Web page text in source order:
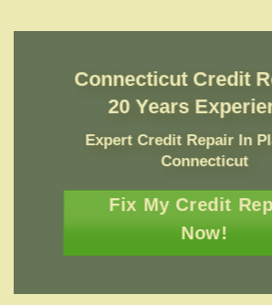
Connecticut Credit
20 Years
Expert Credit Repair In
Connecticut
Fix My Credit
Now!